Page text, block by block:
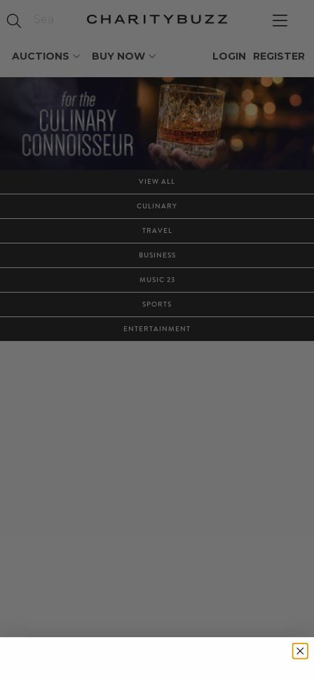
AUCTIONS BUY NOW REGISTER
LOGIN
VIEW ALL
CULINARY
TRAVEL
BUSINESS
MUSIC 23
SPORTS
ENTERTAINMENT